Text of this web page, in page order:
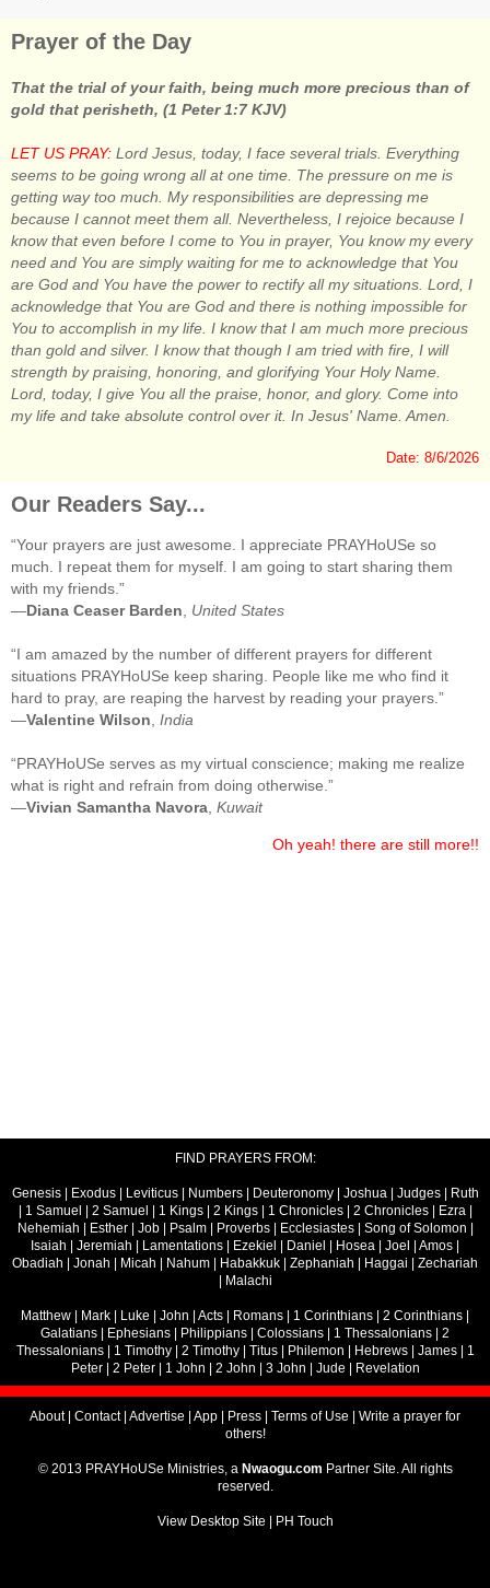
Prayer of the Day
That the trial of your faith, being much more precious than of
gold that perisheth, (1 Peter 1:7 KJV)
LET US PRAY: Lord Jesus, today, I face several trials. Everything
seems to be going wrong all at one time. The pressure on me is
getting way too much. My responsibilities are depressing me
because I cannot meet them all. Nevertheless, I rejoice because I
know that even before I come to You in prayer, You know my every
need and You are simply waiting for me to acknowledge that You
are God and You have the power to rectify all my situations. Lord, I
acknowledge that You are God and there is nothing impossible for
You to accomplish in my life. I know that I am much more precious
than gold and silver. I know that though I am tried with fire, I will
strength by praising, honoring, and glorifying Your Holy Name.
Lord, today, I give You all the praise, honor, and glory. Come into
my life and take absolute control over it. In Jesus' Name. Amen.
Date: 8/6/2026
Our Readers Say...
“Your prayers are just awesome. I appreciate PRAYHoUSe so
much. I repeat them for myself. I am going to start sharing them
with my friends.”
—Diana Ceaser Barden United States
“I am amazed by the number of different prayers for different
situations PRAYHoUSe keep sharing. People like me who find it
hard to pray, are reaping the harvest by reading your prayers.”
—Valentine Wilson India
“PRAYHoUSe serves as my virtual conscience; making me realize
what is right and refrain from doing otherwise.”
—Vivian Samantha Navora Kuwait
Oh yeah! there are still more!!
FIND PRAYERS FROM:
Genesis| Exodus| Leviticus| Numbers| Deuteronomy| Joshua| Judges|
Ruth
1 Samuel 2 Samuel 1 Kings| 2 Kings| 1 Chronicles| 2 Chronicles| Ezra|
Nehemiah
Esther| Job| Psalm| Proverbs| Ecclesiastes| Song of Solomon
Isaiah
Jeremiah Lamentations Ezekiel Daniel Hosea Joel Amos
Obadiah
Jonah Micah Nahum Habakkuk Zephaniah Haggai
Zechariah
Malachi
Matthew Mark Luke John Acts Romans 1 Corinthians 2 Corinthians
Galatians
Ephesians Philippians Colossians 1 Thessalonians
2
Thessalonians| 1 Timothy| 2 Timothy| Titus| Philemon Hebrews| James|
1
Peter| 2 Peter| 1 John 2 John 3 John Jude Revelation
About| Contact| Advertise App Press Terms of Use
Write a prayer for
others!
© 2013 PRAYHoUSe Ministries, a Nwaogu.com Partner Site. All rights
reserved.
View Desktop Site PH Touch